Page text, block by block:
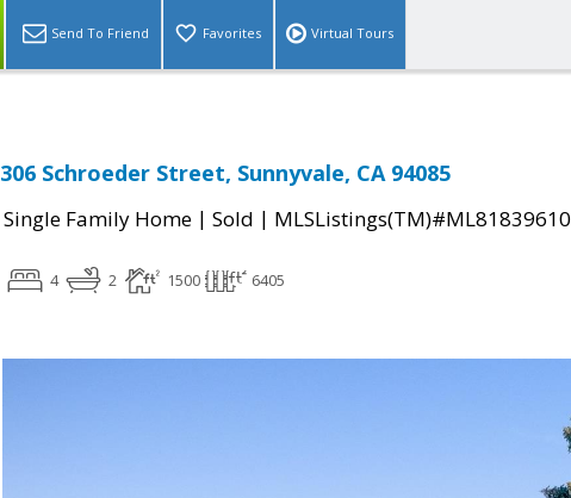
Send To Friend Favorites Virtual Tours
306 Schroeder Street, Sunnyvale, CA 94085
Single Family Home | Sold | MLSListings(TM)#ML81839610
4 2 1500 6405